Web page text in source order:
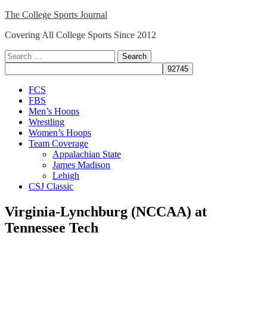
Skip
content
The College Sports Journal
Covering All College Sports Since 2012
Search
for:
Close
Menu
FCS
FBS
Men’s Hoops
Wrestling
Women’s Hoops
Team Coverage
Appalachian State
James Madison
Lehigh
CSJ Classic
Virginia-Lynchburg (NCCAA) at
Tennessee Tech